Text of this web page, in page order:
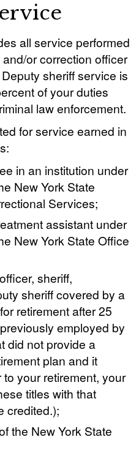
all service performed
or correction officer
sheriff service is
of your duties
law enforcement.
for service earned in
in an institution under
New York State
Services;
assistant under
New York State Office
sheriff,
sheriff covered by a
retirement after 25
employed by
did not provide a
plan and it
your retirement, your
titles with that
credited.);
the New York State